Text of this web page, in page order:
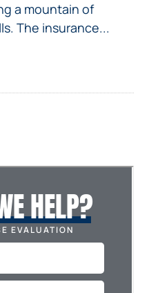
a mountain of
The insurance...